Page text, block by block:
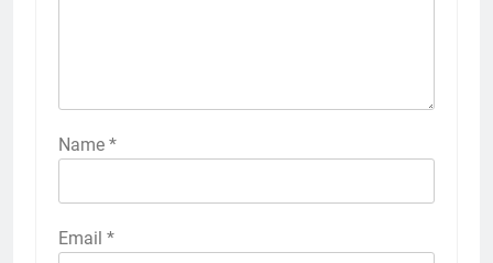
Name *
Email *